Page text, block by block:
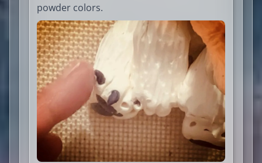
powder colors.